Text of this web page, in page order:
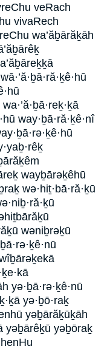
veRach
vivaRech
wa’ăḇārăḵāh
way·ḇā·ră·ḵê·nî
wayḇārəḵêhū
wə·hiṯ·bā·ră·ḵū
wəniḇrəḵū
yə·ḇā·rə·ḵê·nū
yə·ḇō·raḵ
yəḇārăḵūḵāh
yəḇārêḵū yəḇōraḵ